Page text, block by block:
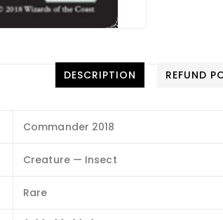
DESCRIPTION REFUND
Commander 2018
Creature — Insect
Rare